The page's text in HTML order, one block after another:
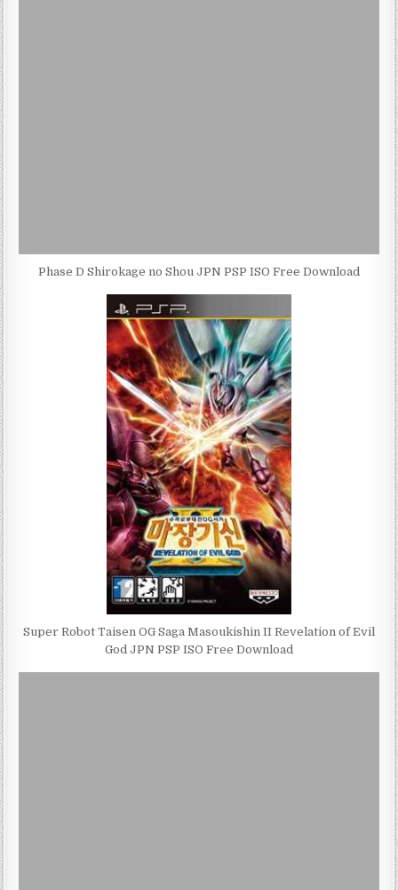
Phase D Shirokage no Shou JPN PSP ISO Free Download
Super Robot Taisen OG Saga Masoukishin II Revelation of Evil
God JPN PSP ISO Free Download